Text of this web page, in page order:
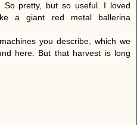
So pretty, but so useful. I loved
a giant red metal ballerina
you describe, which we
here. But that harvest is long